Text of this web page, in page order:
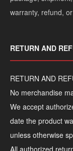
warranty, refund,
RETURN AND
RETURN AND
No merchandise
We accept
date the product
unless otherwise
All authorized